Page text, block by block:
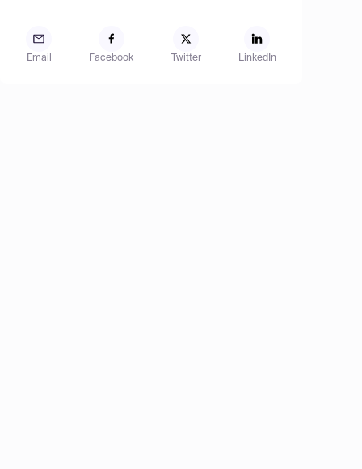
Email Facebook Twitter LinkedIn